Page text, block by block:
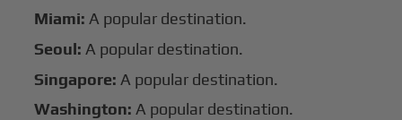
Miami: A popular destination.
Seoul: A popular destination.
Singapore: A popular destination.
Washington: A popular destination.